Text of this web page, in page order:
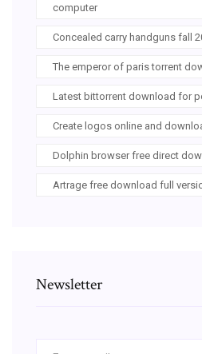
computer
Concealed carry handguns fall
The emperor of paris torrent
Latest bittorrent download for
Create logos online and
Dolphin browser free direct
Artrage free download full
Newsletter